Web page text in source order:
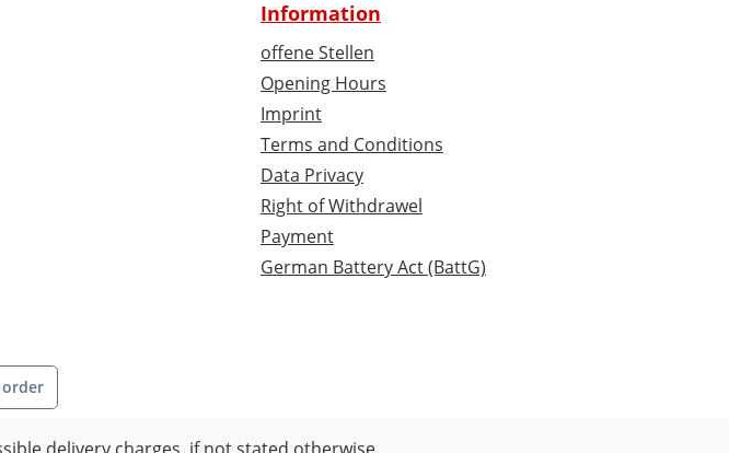
Information
offene Stellen
Opening Hours
Imprint
Terms and Conditions
Data Privacy
Right of Withdrawel
Payment
German Battery Act (BattG)
order